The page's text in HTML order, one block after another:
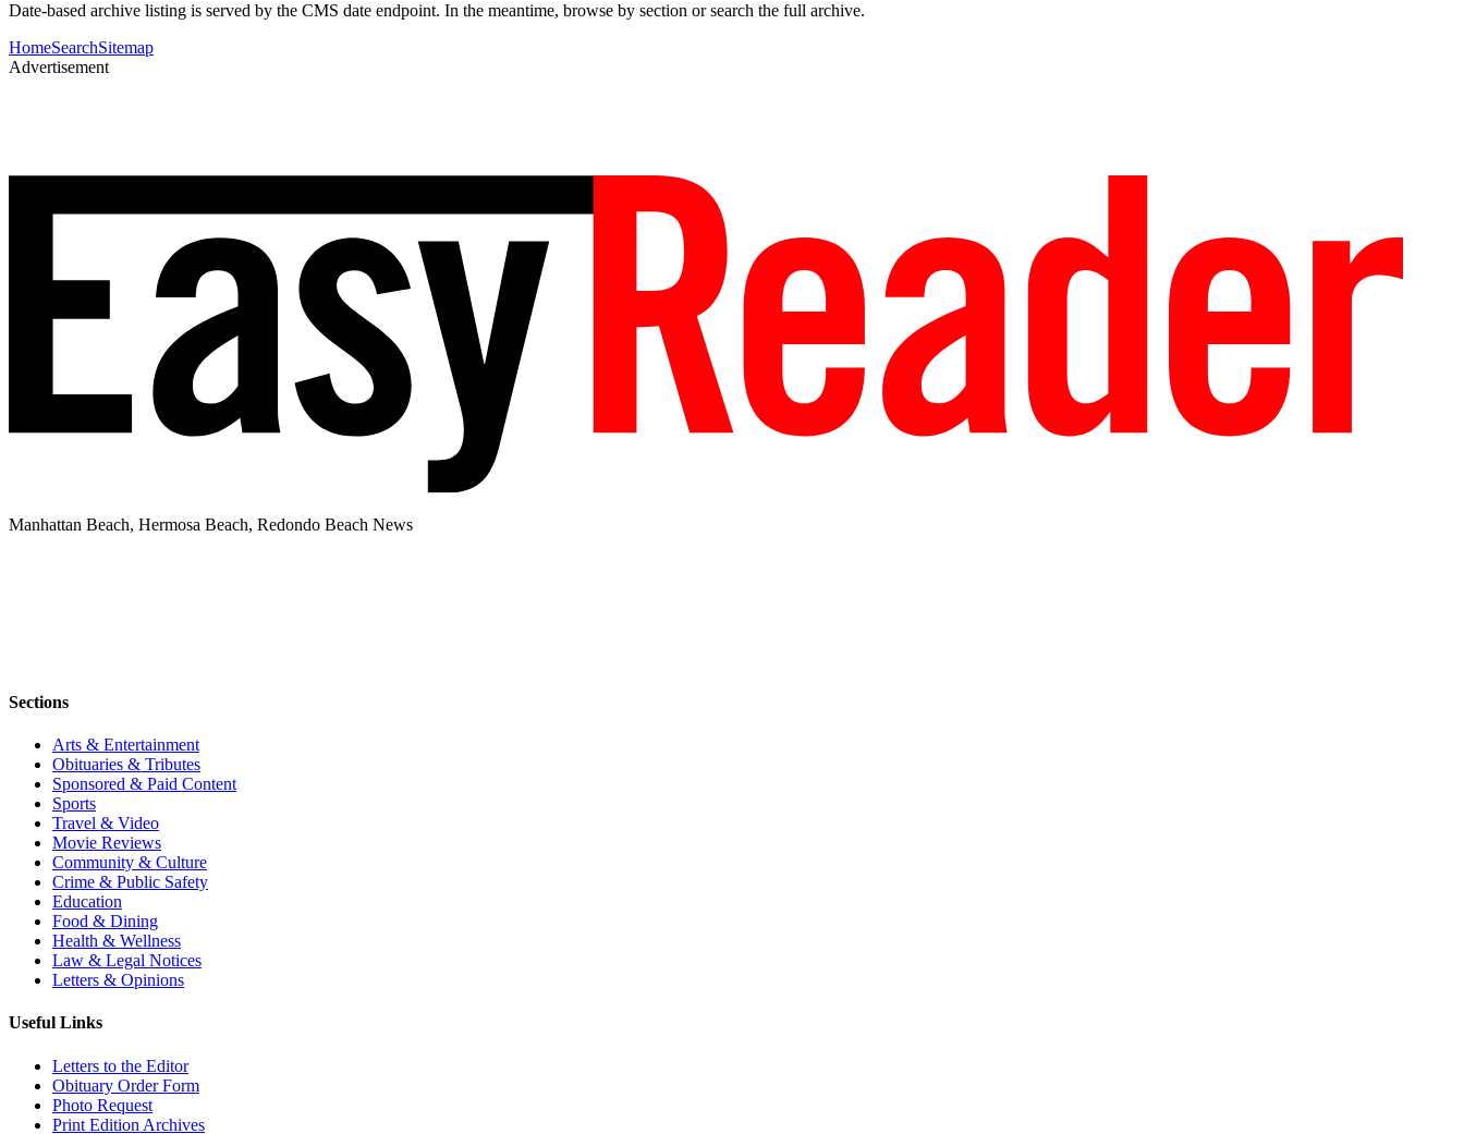
Date-based archive listing is served by the CMS date endpoint. In the meantime, browse by section or search the full archive.
HomeSearchSitemap
Advertisement
Manhattan Beach, Hermosa Beach, Redondo Beach News
Sections
Arts & Entertainment
Obituaries & Tributes
Sponsored & Paid Content
Sports
Travel & Video
Movie Reviews
Community & Culture
Crime & Public Safety
Education
Food & Dining
Health & Wellness
Law & Legal Notices
Letters & Opinions
Useful Links
Letters to the Editor
Obituary Order Form
Photo Request
Print Edition Archives